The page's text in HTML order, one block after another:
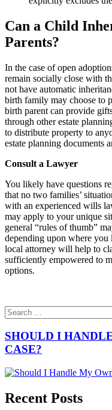
Can a Child
Parents?
In the case of open
remain socially close with
not have automatic
birth family may choose to
birth parent can provide
through other estate
to distribute property to
estate planning documents
Consult a Lawyer
You likely have questions
that no two families’
with an experienced wills
may apply to your unique
general “rules of thumb”
depending upon where
local attorney will help to
sufficiently empowered to
options.
SHOULD I
CASE?
Recent Posts